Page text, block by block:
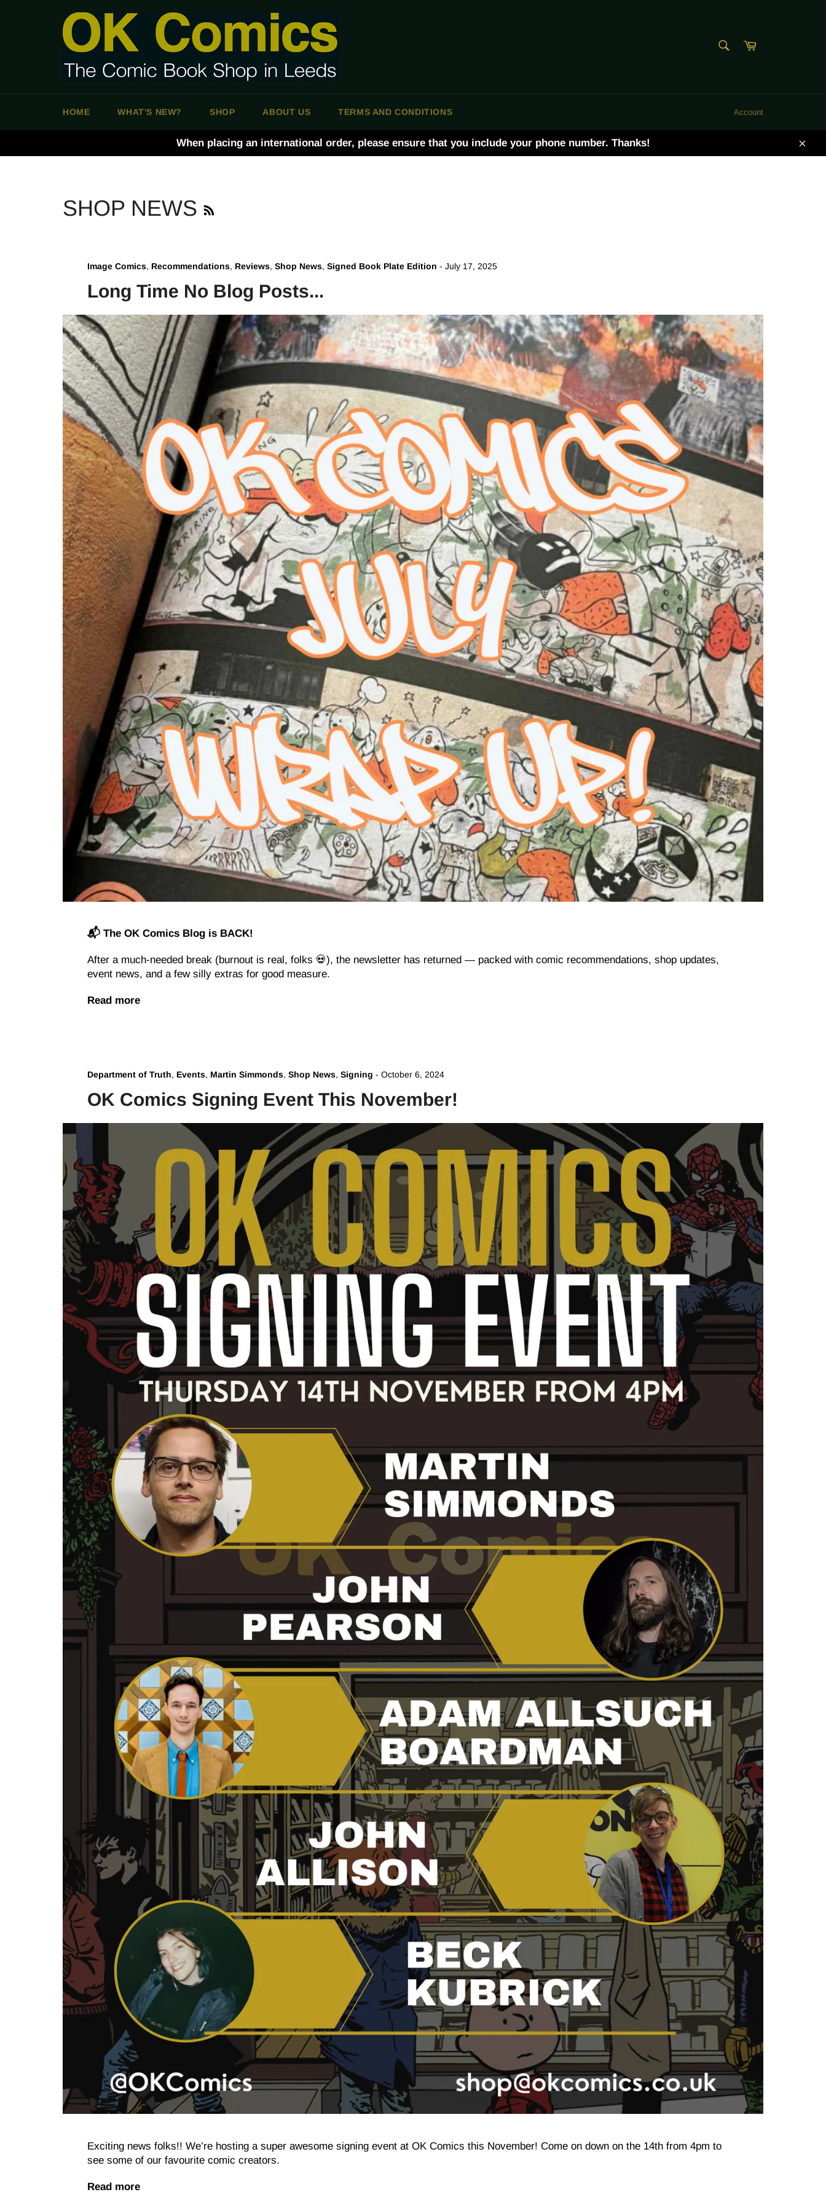
Cart
HOME WHAT'S NEW? SHOP ABOUT US TERMS AND CONDITIONS Account
When placing an international order, please ensure that you include your phone number. Thanks!
SHOP NEWS
Image Comics, Recommendations, Reviews, Shop News, Signed Book Plate Edition - July 17, 2025
Long Time No Blog Posts...
📬 The OK Comics Blog is BACK!
After a much-needed break (burnout is real, folks 💀), the newsletter has returned — packed with comic recommendations, shop updates,
event news, and a few silly extras for good measure.
Read more
Department of Truth, Events, Martin Simmonds, Shop News, Signing - October 6, 2024
OK Comics Signing Event This November!
Exciting news folks!! We’re hosting a super awesome signing event at OK Comics this November! Come on down on the 14th from 4pm to
see some of our favourite comic creators.
Read more